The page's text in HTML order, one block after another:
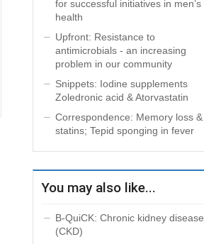
for successful initiatives in men’s
health
Upfront: Resistance to
antimicrobials - an increasing
problem in our community
Snippets: Iodine supplements
Zoledronic acid & Atorvastatin
Correspondence: Memory loss &
statins; Tepid sponging in fever
You may also like...
B-QuiCK: Chronic kidney disease
(CKD)